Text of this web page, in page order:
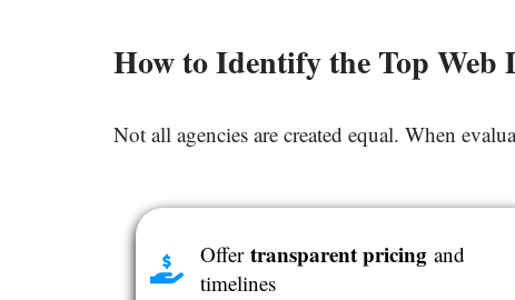
How to Identify the Top Web
Not all agencies are created equal. When
Offer transparent pricing and
timelines